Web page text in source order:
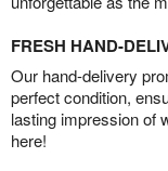
FRESH HAND-
Our hand-delivery
perfect condition,
lasting impression of
here!